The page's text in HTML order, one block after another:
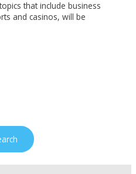
that include business
and casinos, will be